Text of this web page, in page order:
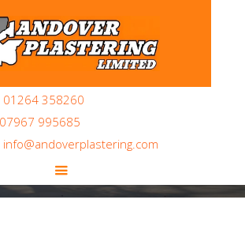
01264 358260
07967 995685
info@andoverplastering.com
We Cover